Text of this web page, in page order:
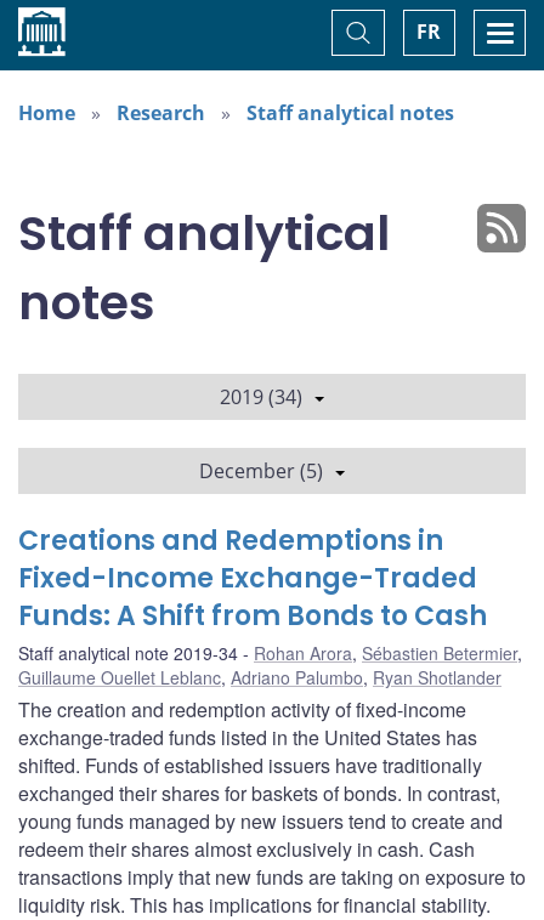
Home FR
Toggle
Search
Home Research Staff analytical notes
Staff analytical
notes
2019 (34)
December (5)
Creations and Redemptions in
Fixed-Income Exchange-Traded
Funds: A Shift from Bonds to Cash
Staff analytical note 2019-34 Rohan Arora, Sébastien Betermier,
Guillaume Ouellet Leblanc, Adriano Palumbo, Ryan Shotlander
The creation and redemption activity of fixed-income
exchange-traded funds listed in the United States has
shifted. Funds of established issuers have traditionally
exchanged their shares for baskets of bonds. In contrast,
young funds managed by new issuers tend to create and
redeem their shares almost exclusively in cash. Cash
transactions imply that new funds are taking on exposure to
liquidity risk. This has implications for financial stability.